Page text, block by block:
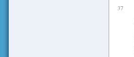
37